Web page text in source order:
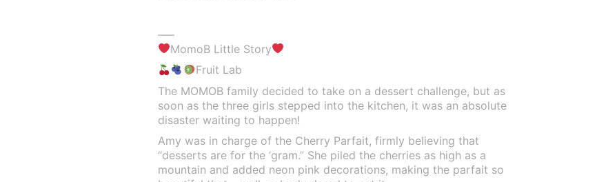
—–
MomoB Little Story
Fruit Lab
The MOMOB family decided to take on a dessert challenge, but as
soon as the three girls stepped into the kitchen, it was an absolute
disaster waiting to happen!
Amy was in charge of the Cherry Parfait, firmly believing that
“desserts are for the ‘gram.” She piled the cherries as high as a
mountain and added neon pink decorations, making the parfait so